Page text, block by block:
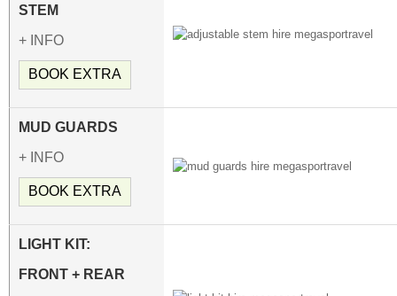
STEM
+ INFO
BOOK EXTRA
MUD GUARDS
+ INFO
BOOK EXTRA
LIGHT KIT:
FRONT + REAR